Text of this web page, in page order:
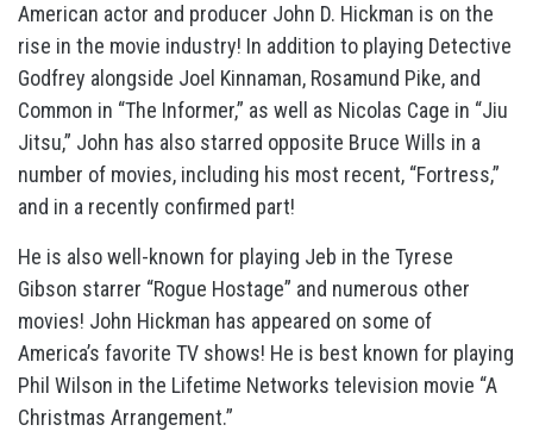
American actor and producer John D. Hickman is on the
rise in the movie industry! In addition to playing Detective
Godfrey alongside Joel Kinnaman, Rosamund Pike, and
Common in “The Informer,” as well as Nicolas Cage in “Jiu
Jitsu,” John has also starred opposite Bruce Wills in a
number of movies, including his most recent, “Fortress,”
and in a recently confirmed part!
He is also well-known for playing Jeb in the Tyrese
Gibson starrer “Rogue Hostage” and numerous other
movies! John Hickman has appeared on some of
America’s favorite TV shows! He is best known for playing
Phil Wilson in the Lifetime Networks television movie “A
Christmas Arrangement.”